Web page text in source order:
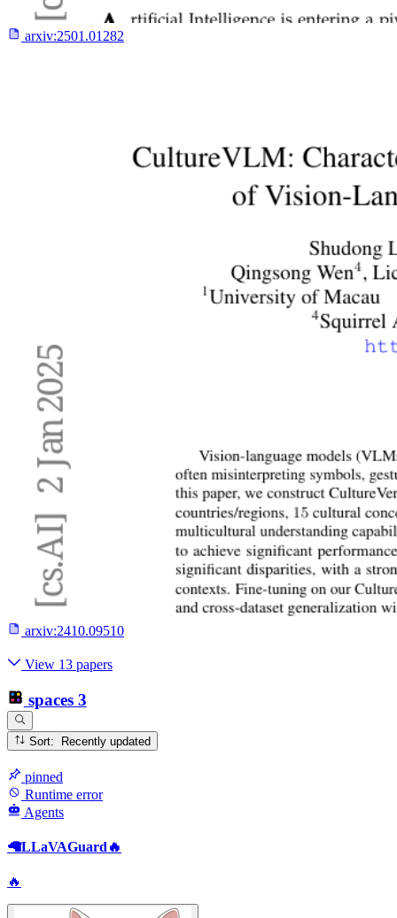
arxiv:2501.01282
arxiv:2410.09510
View 13 papers
spaces 3
Sort: Recently updated
pinned
Runtime error
Agents
🦙LLaVAGuard🔥
🔥